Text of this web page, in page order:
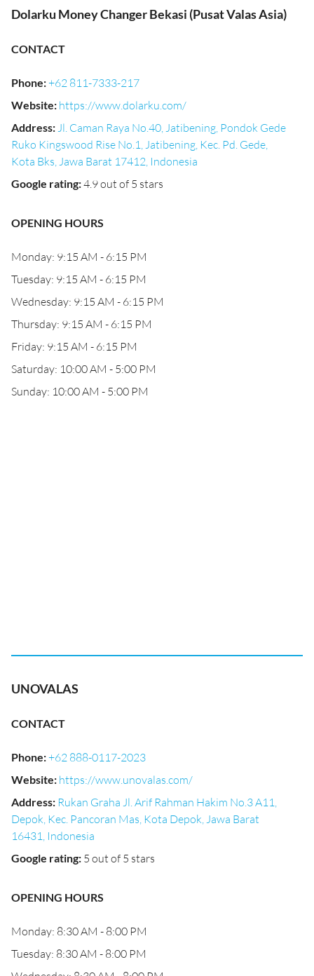
Dolarku Money Changer Bekasi (Pusat Valas Asia)
CONTACT
Phone:+62 811-7333-217
Website: https://www.dolarku.com/
Address:Jl. Caman Raya No.40, Jatibening, Pondok Gede
Ruko Kingswood Rise No.1, Jatibening, Kec. Pd. Gede,
Kota Bks, Jawa Barat 17412, Indonesia
Google rating:4.9 out of 5 stars
OPENING HOURS
Monday: 9:15 AM - 6:15 PM
Tuesday: 9:15 AM - 6:15 PM
Wednesday: 9:15 AM - 6:15 PM
Thursday: 9:15 AM - 6:15 PM
Friday: 9:15 AM - 6:15 PM
Saturday: 10:00 AM - 5:00 PM
Sunday: 10:00 AM - 5:00 PM
UNOVALAS
CONTACT
Phone:+62 888-0117-2023
Website: https://www.unovalas.com/
Address: Rukan Graha Jl. Arif Rahman Hakim No.3 A11,
Depok, Kec. Pancoran Mas, Kota Depok, Jawa Barat
16431, Indonesia
Google rating: 5 out of 5 stars
OPENING HOURS
Monday: 8:30 AM - 8:00 PM
Tuesday: 8:30 AM - 8:00 PM